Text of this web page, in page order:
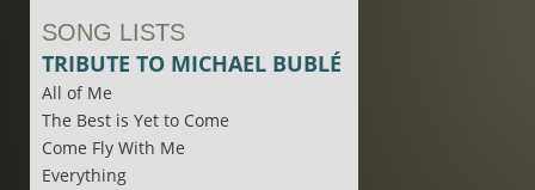
SONG LISTS
TRIBUTE TO MICHAEL BUBLÉ
All of Me
The Best is Yet to Come
Come Fly With Me
Everything